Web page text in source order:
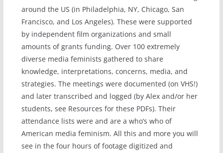
around the US (in Philadelphia, NY, Chicago, San
Francisco, and Los Angeles). These were supported
by independent film organizations and small
amounts of grants funding. Over 100 extremely
diverse media feminists gathered to share
knowledge, interpretations, concerns, media, and
strategies. The meetings were documented (on VHS!)
and later transcribed and logged (by Alex and/or her
students, see Resources for these PDFs). Their
attendance lists were and are a who’s who of
American media feminism. All this and more you will
see in the four hours of footage digitized and